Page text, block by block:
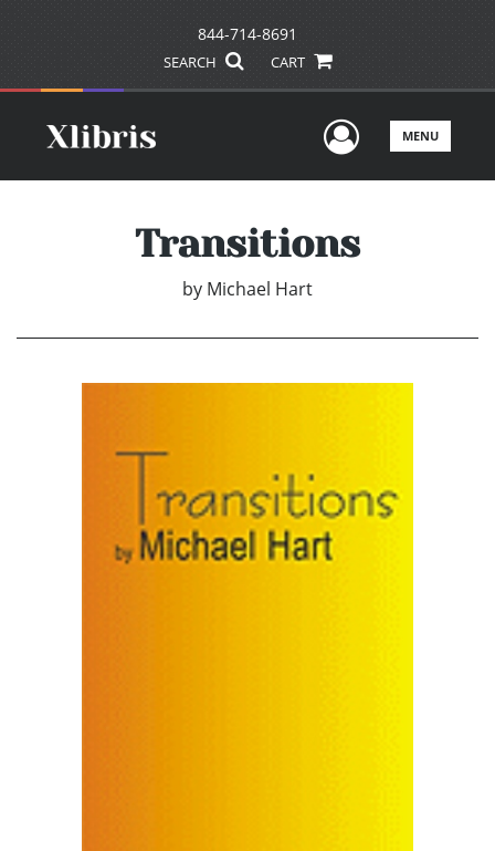
844-714-8691
SEARCH CART
UserMENU
Transitions
by Michael Hart